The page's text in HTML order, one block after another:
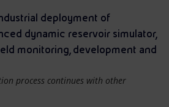
deployment of
dynamic reservoir simulator,
monitoring, development and
process continues with other